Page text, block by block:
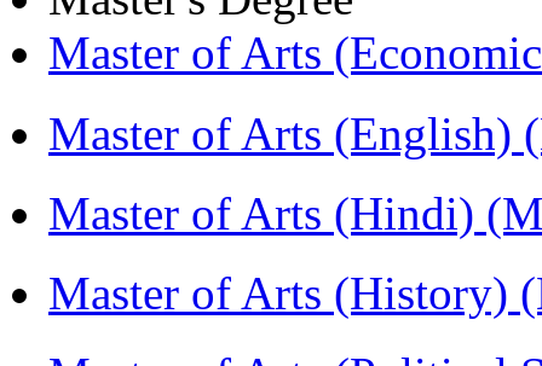
Master of Arts
Master of Arts (English)
Master of Arts (Hindi)
Master of Arts (History)